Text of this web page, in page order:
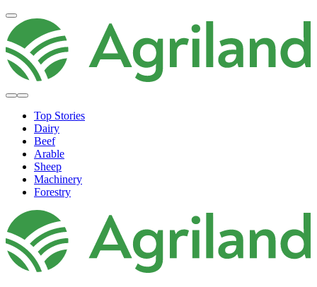
Top Stories
Dairy
Beef
Arable
Sheep
Machinery
Forestry